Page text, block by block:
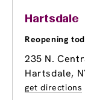
Hartsdale
Reopening
235 N.
Hartsdale,
get directions